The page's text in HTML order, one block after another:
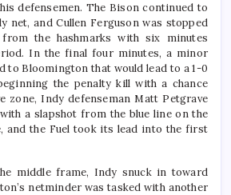
defensemen. The Bison continued to
net, and Cullen Ferguson was stopped
the hashmarks with six minutes
In the final four minutes, a minor
to Bloomington that would lead to a 1-0
the penalty kill with a chance
zone, Indy defenseman Matt Petgrave
a slapshot from the blue line on the
and the Fuel took its lead into the first
middle frame, Indy snuck in toward
netminder was tasked with another